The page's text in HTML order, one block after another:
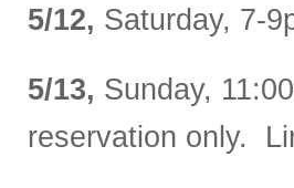
5/12, Saturday, 7-
5/13, Sunday,
reservation only.